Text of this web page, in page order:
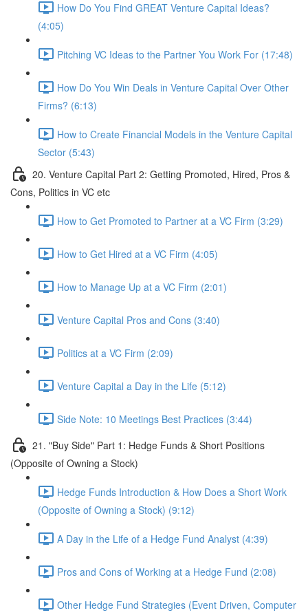
How Do You Find GREAT Venture Capital Ideas?
(4:05)
Pitching VC Ideas to the Partner You Work For (17:48)
How Do You Win Deals in Venture Capital Over Other
Firms? (6:13)
How to Create Financial Models in the Venture Capital
Sector (5:43)
20. Venture Capital Part 2: Getting Promoted, Hired, Pros &
Cons, Politics in VC etc
How to Get Promoted to Partner at a VC Firm (3:29)
How to Get Hired at a VC Firm (4:05)
How to Manage Up at a VC Firm (2:01)
Venture Capital Pros and Cons (3:40)
Politics at a VC Firm (2:09)
Venture Capital a Day in the Life (5:12)
Side Note: 10 Meetings Best Practices (3:44)
21. "Buy Side" Part 1: Hedge Funds & Short Positions
(Opposite of Owning a Stock)
Hedge Funds Introduction & How Does a Short Work
(Opposite of Owning a Stock) (9:12)
A Day in the Life of a Hedge Fund Analyst (4:39)
Pros and Cons of Working at a Hedge Fund (2:08)
Other Hedge Fund Strategies (Event Driven, Computer